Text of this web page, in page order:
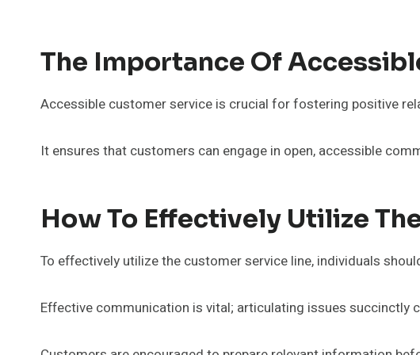
The Importance Of
Accessible customer service is crucial for fostering positive
It ensures that customers can engage in open, accessible
How To Effectively Utilize
To effectively utilize the customer service line, individuals
Effective communication is vital; articulating issues succinctly